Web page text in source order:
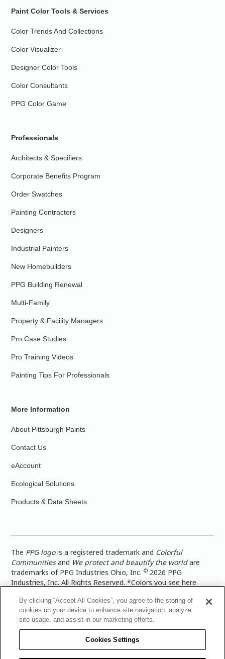
Paint Color Tools & Services
Color Trends And Collections
Color Visualizer
Designer Color Tools
Color Consultants
PPG Color Game
Professionals
Architects & Specifiers
Corporate Benefits Program
Order Swatches
Painting Contractors
Designers
Industrial Painters
New Homebuilders
PPG Building Renewal
Multi-Family
Property & Facility Managers
Pro Case Studies
Pro Training Videos
Painting Tips For Professionals
More Information
About Pittsburgh Paints
Contact Us
eAccount
Ecological Solutions
Products & Data Sheets
The PPG logois a registered trademark and Colorful
Communitiesand We protect and beautify the worldare
trademarks of PPG Industries Ohio, Inc.© 2026 PPG
Industries, Inc. All Rights Reserved. *Colors you see here
more accurate color representation, view a color swatch or a
paint color sample in the space you wish to paint. |Legal
Notices & Privacy Policies|PPG Terms of Use
Architectural Coatings Privacy Policy|CA Transparency in
Supply Chain Disclosure|Global Code of Ethics
PPG Architectural Coatings UK Limited|TISC for PPG
By clicking “Accept All Cookies”, you agree to the storing of
cookies on your device to enhance site navigation, analyze
site usage, and assist in our marketing efforts.
Cookies Settings